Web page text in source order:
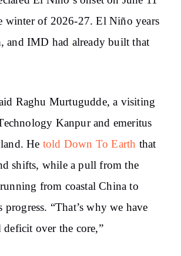
winter of 2026-27. El Niño years
and IMD had already built that
Raghu Murtugudde, a visiting
Kanpur and emeritus
He told Down To Earth that
shifts, while a pull from the
from coastal China to
“That’s why we have
deficit over the core,”